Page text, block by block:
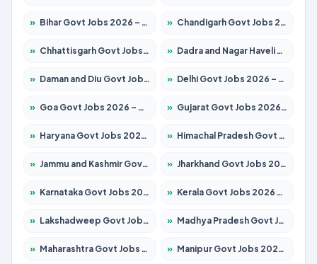
» Bihar Govt Jobs 2026 – Apply for 10735 Posts » Chandigarh Govt Jobs 2026 – Apply for 7277 Posts
» Chhattisgarh Govt Jobs 2026 – Apply for 293 Posts » Dadra and Nagar Haveli Govt Jobs 2026 – Apply Online
» Daman and Diu Govt Jobs 2026 – Apply Online » Delhi Govt Jobs 2026 – Apply Online
» Goa Govt Jobs 2026 – Apply for 4161 Posts » Gujarat Govt Jobs 2026 – Apply for 391 Posts
» Haryana Govt Jobs 2026 – Apply for 2180 Posts » Himachal Pradesh Govt Jobs 2026 – Apply for 2291 Posts
» Jammu and Kashmir Govt Jobs 2026 – Apply for 1615 Posts » Jharkhand Govt Jobs 2026 – Apply for 2120 Posts
» Karnataka Govt Jobs 2026 – Apply for 8338 Posts » Kerala Govt Jobs 2026 – Apply for 8562 Posts
» Lakshadweep Govt Jobs 2026 – Apply for 620 Posts » Madhya Pradesh Govt Jobs 2026 – Apply for 3491 Posts
» Maharashtra Govt Jobs 2026 – Apply for 1386 Posts » Manipur Govt Jobs 2026 – Apply for 1281 Posts